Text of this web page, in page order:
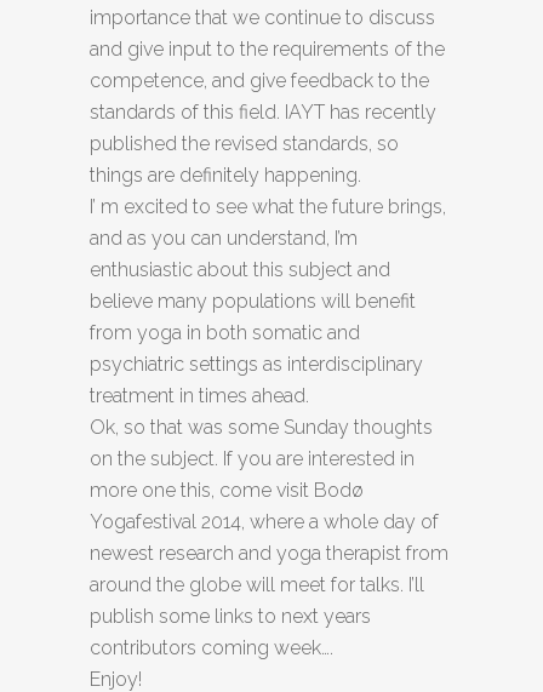
importance that we continue to discuss
and give input to the requirements of the
competence, and give feedback to the
standards of this field. IAYT has recently
published the revised standards, so
things are definitely happening.
I’ m excited to see what the future brings,
and as you can understand, I’m
enthusiastic about this subject and
believe many populations will benefit
from yoga in both somatic and
psychiatric settings as interdisciplinary
treatment in times ahead.
Ok, so that was some Sunday thoughts
on the subject. If you are interested in
more one this, come visit Bodø
Yogafestival 2014, where a whole day of
newest research and yoga therapist from
around the globe will meet for talks. I’ll
publish some links to next years
contributors coming week….
Enjoy!